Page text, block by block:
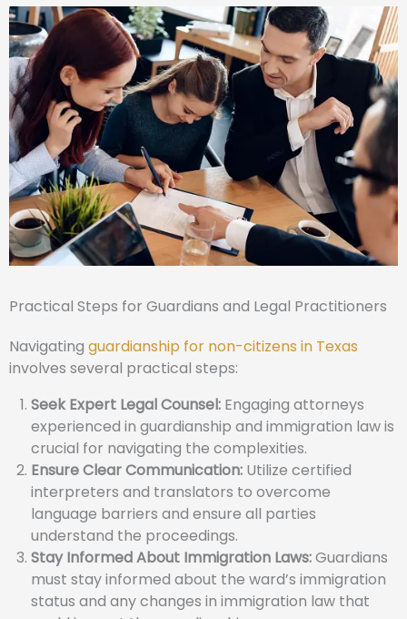
Practical Steps for Guardians and Legal Practitioners
Navigating guardianship for non-citizens in Texas
involves several practical steps:
Seek Expert Legal Counsel: Engaging attorneys
experienced in guardianship and immigration law is
crucial for navigating the complexities.
Ensure Clear Communication: Utilize certified
interpreters and translators to overcome
language barriers and ensure all parties
understand the proceedings.
Stay Informed About Immigration Laws:Guardians
must stay informed about the ward’s immigration
status and any changes in immigration law that